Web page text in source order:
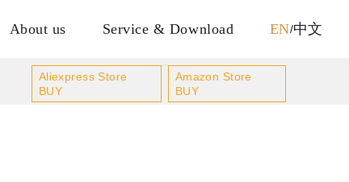
About us Service & Download EN/中文
Aliexpress Store
BUY
Amazon Store
BUY